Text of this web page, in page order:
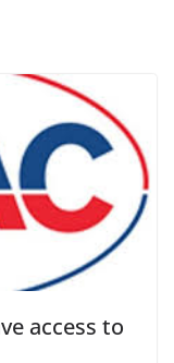
access to